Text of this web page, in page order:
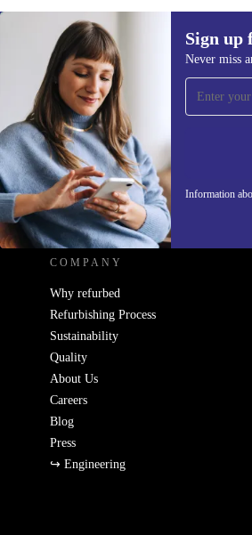
Sign up
Never miss
Information
Sign up for our
Never miss an offer
REFURBED UK - RETHINK
COMPANY
Why refurbed
Refurbishing Process
Sustainability
Quality
About Us
Careers
Blog
Press
↪ Engineering